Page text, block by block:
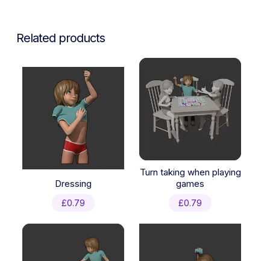
Related products
Dressing
£0.79
Turn taking when playing
games
£0.79